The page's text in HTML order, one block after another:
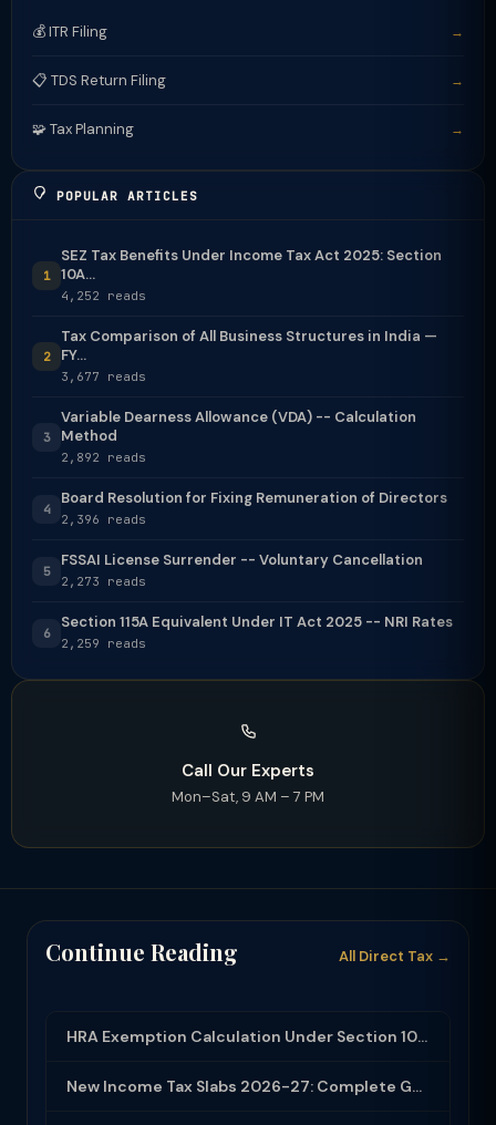
💰 ITR Filing →
📋 TDS Return Filing →
🧩 Tax Planning →
POPULAR ARTICLES
1
SEZ Tax Benefits Under Income Tax Act 2025: Section
10A...
4,252 reads
2
Tax Comparison of All Business Structures in India —
FY...
3,677 reads
3
Variable Dearness Allowance (VDA) -- Calculation
Method
2,892 reads
4
Board Resolution for Fixing Remuneration of Directors
2,396 reads
5
FSSAI License Surrender -- Voluntary Cancellation
2,273 reads
6
Section 115A Equivalent Under IT Act 2025 -- NRI Rates
2,259 reads
Call Our Experts
Mon–Sat, 9 AM – 7 PM
Continue Reading All Direct Tax →
HRA Exemption Calculation Under Section 10(13A): Rules, Limits and Rent Receipts
New Income Tax Slabs 2026-27: Complete Guide Under Income Tax Act 2025